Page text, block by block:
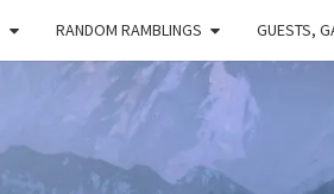
RANDOM RAMBLINGS GUESTS,